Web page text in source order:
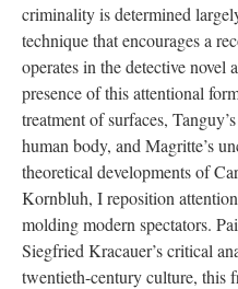
criminality is determined
technique that encourages a
operates in the detective novel
presence of this attentional
treatment of surfaces,
human body, and Magritte’s
theoretical developments of
Kornbluh, I reposition
molding modern spectators.
Siegfried Kracauer’s critical
twentieth-century culture, this